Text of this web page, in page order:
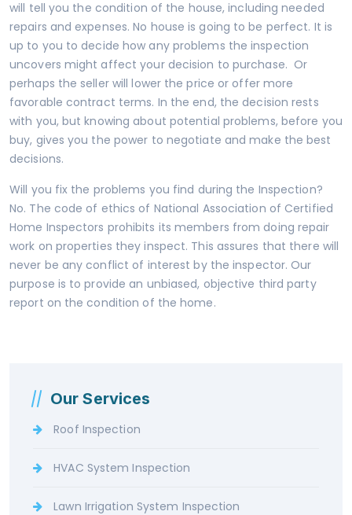
will tell you the condition of the house, including needed
repairs and expenses. No house is going to be perfect. It is
up to you to decide how any problems the inspection
uncovers might affect your decision to purchase. Or
perhaps the seller will lower the price or offer more
favorable contract terms. In the end, the decision rests
with you, but knowing about potential problems, before you
buy, gives you the power to negotiate and make the best
decisions.
Will you fix the problems you find during the Inspection?
No. The code of ethics of National Association of Certified
Home Inspectors prohibits its members from doing repair
work on properties they inspect. This assures that there will
never be any conflict of interest by the inspector. Our
purpose is to provide an unbiased, objective third party
report on the condition of the home.
Our Services
Roof Inspection
HVAC System Inspection
Lawn Irrigation System Inspection